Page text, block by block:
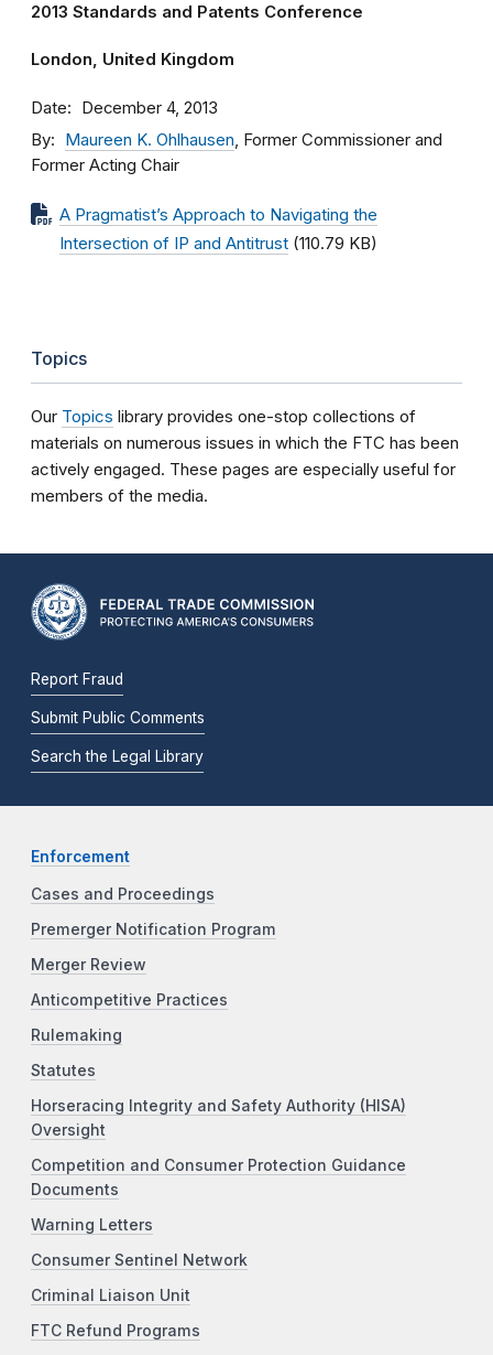
2013 Standards and Patents Conference
London, United Kingdom
Date December 4, 2013
By Maureen K. Ohlhausen, Former Commissioner and
Former Acting Chair
A Pragmatist’s Approach to Navigating the
Intersection of IP and Antitrust (110.79 KB)
Topics
Our Topics library provides one-stop collections of
materials on numerous issues in which the FTC has been
actively engaged. These pages are especially useful for
members of the media.
Report Fraud
Submit Public Comments
Search the Legal Library
Enforcement
Cases and Proceedings
Premerger Notification Program
Merger Review
Anticompetitive Practices
Rulemaking
Statutes
Horseracing Integrity and Safety Authority (HISA)
Oversight
Competition and Consumer Protection Guidance
Documents
Warning Letters
Consumer Sentinel Network
Criminal Liaison Unit
FTC Refund Programs